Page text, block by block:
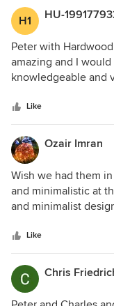
H1 HU-
Peter with
amazing and I
knowledgeable and
Like
Ozair Imran
Wish we had them
and minimalistic at
and minimalist
Like
Chris